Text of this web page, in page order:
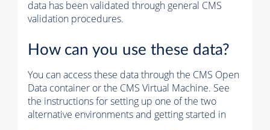
data has been validated through general CMS
validation procedures.
How can you use these data?
You can access these data through the CMS Open
Data container or the CMS Virtual Machine. See
the instructions for setting up one of the two
alternative environments and getting started in